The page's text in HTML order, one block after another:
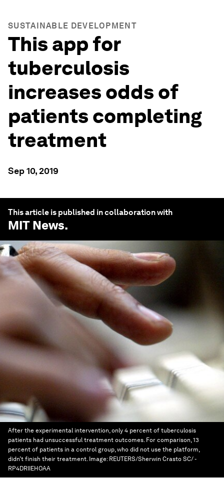
SUSTAINABLE DEVELOPMENT
This app for
tuberculosis
increases odds of
patients completing
treatment
Sep 10, 2019
This article is published in collaboration with
MIT News.
After the experimental intervention, only 4 percent of tuberculosis
patients had unsuccessful treatment outcomes. For comparison, 13
percent of patients in a control group, who did not use the platform,
didn’t finish their treatment. Image: REUTERS/Sherwin Crasto SC/ -
RP4DRIIEHOAA